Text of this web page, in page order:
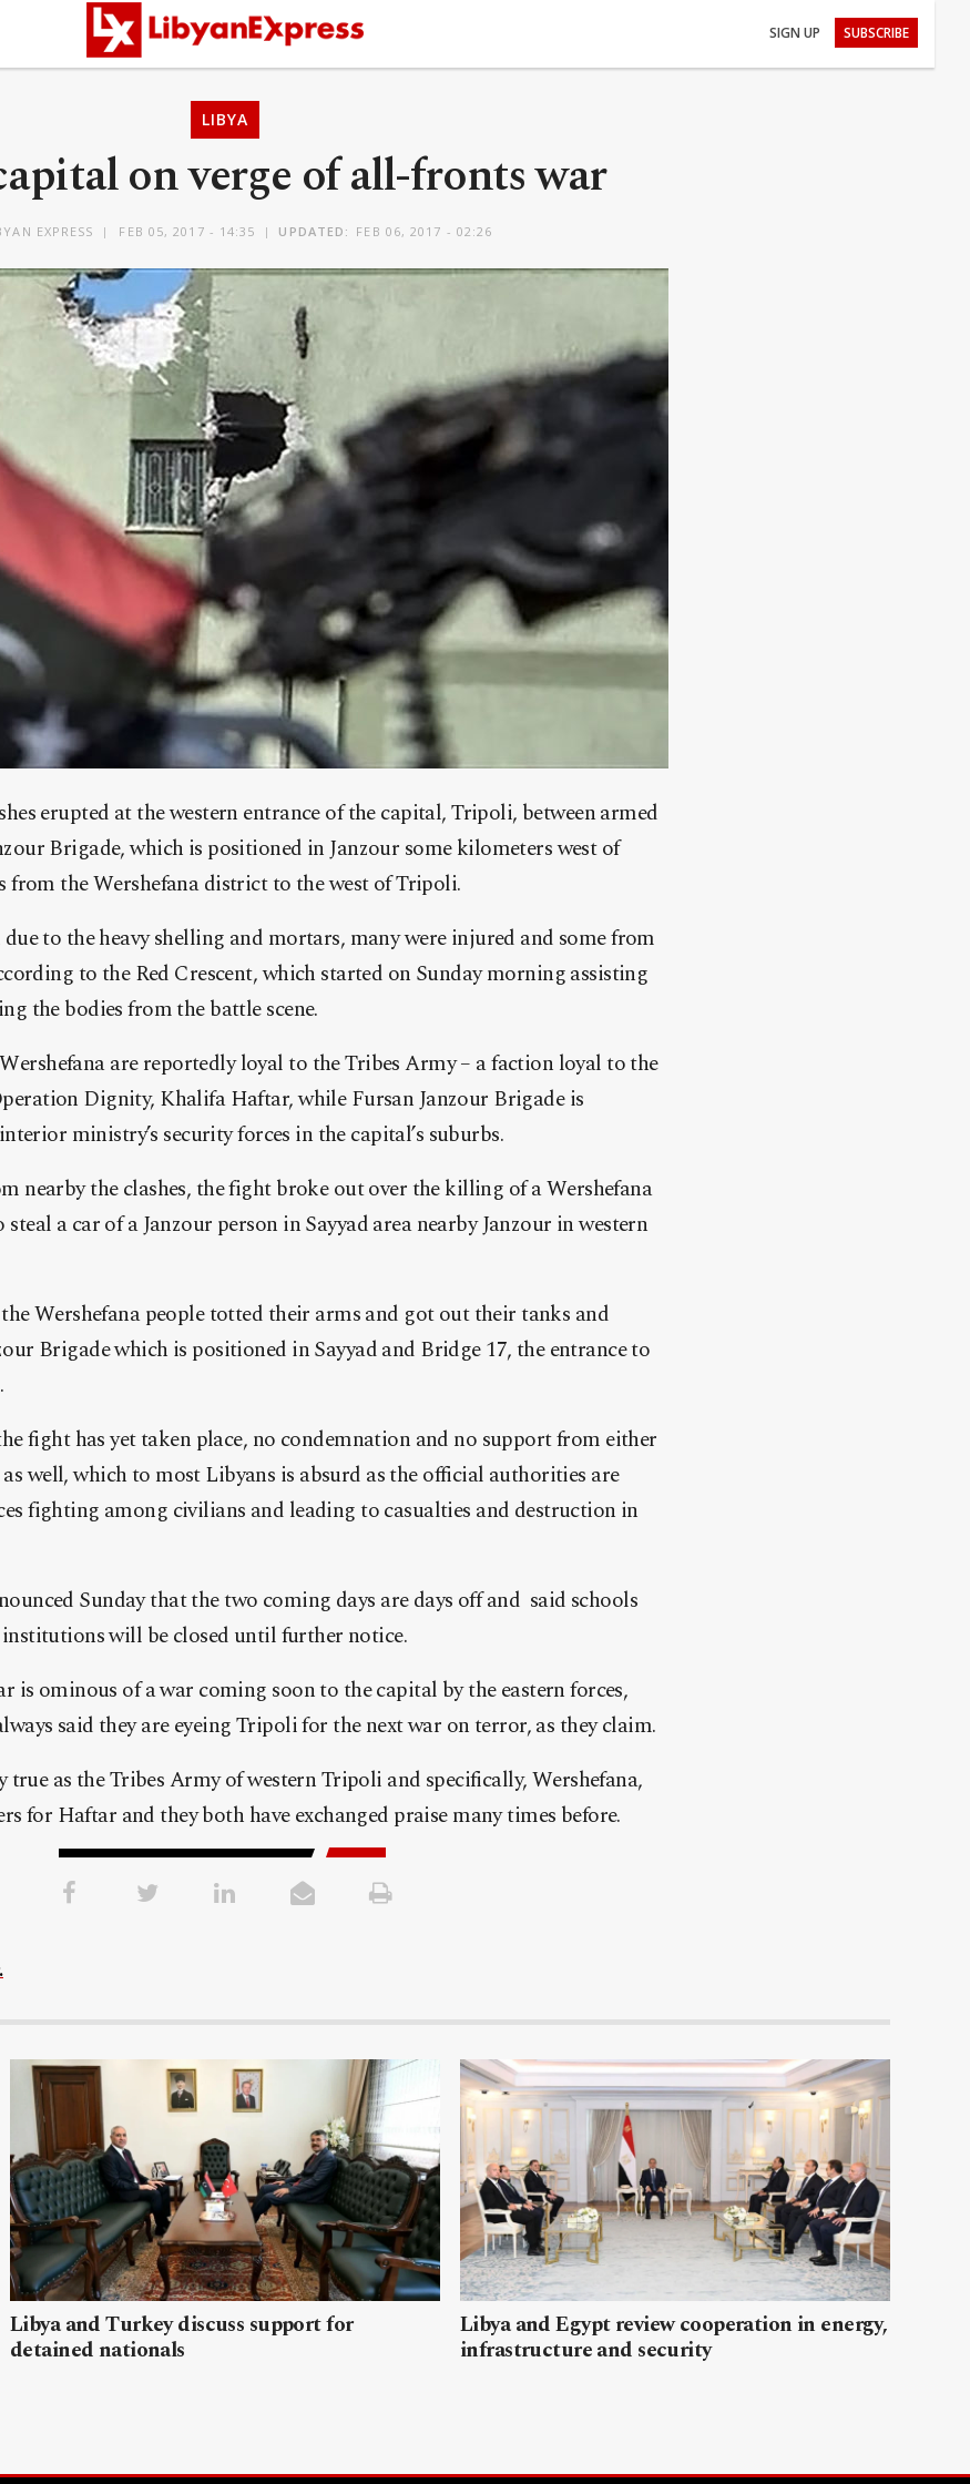
SIGN UP SUBSCRIBE
LIBYA
on verge of all-fronts war
EXPRESS FEB 05, 2017 - 14:35 UPDATED: FEB 06, 2017 - 02:26
erupted at the western entrance of the capital, Tripoli, between armed
Brigade, which is positioned in Janzour some kilometers west of
from the Wershefana district to the west of Tripoli.
to the heavy shelling and mortars, many were injured and some from
to the Red Crescent, which started on Sunday morning assisting
the bodies from the battle scene.
are reportedly loyal to the Tribes Army – a faction loyal to the
Dignity, Khalifa Haftar, while Fursan Janzour Brigade is
ministry’s security forces in the capital’s suburbs.
nearby the clashes, the fight broke out over the killing of a Wershefana
a car of a Janzour person in Sayyad area nearby Janzour in western
Wershefana people totted their arms and got out their tanks and
Brigade which is positioned in Sayyad and Bridge 17, the entrance to
fight has yet taken place, no condemnation and no support from either
well, which to most Libyans is absurd as the official authorities are
fighting among civilians and leading to casualties and destruction in
Sunday that the two coming days are days off and said schools
will be closed until further notice.
is ominous of a war coming soon to the capital by the eastern forces,
said they are eyeing Tripoli for the next war on terror, as they claim.
true as the Tribes Army of western Tripoli and specifically, Wershefana,
for Haftar and they both have exchanged praise many times before.
Libya and Turkey discuss support for
detained nationals
Libya and Egypt review cooperation in energy,
infrastructure and security